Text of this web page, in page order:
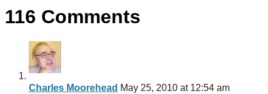
116 Comments
Charles Moorehead May 25, 2010 at 12:54 am